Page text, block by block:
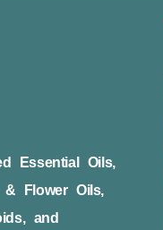
Essential Oils,
& Flower Oils,
and